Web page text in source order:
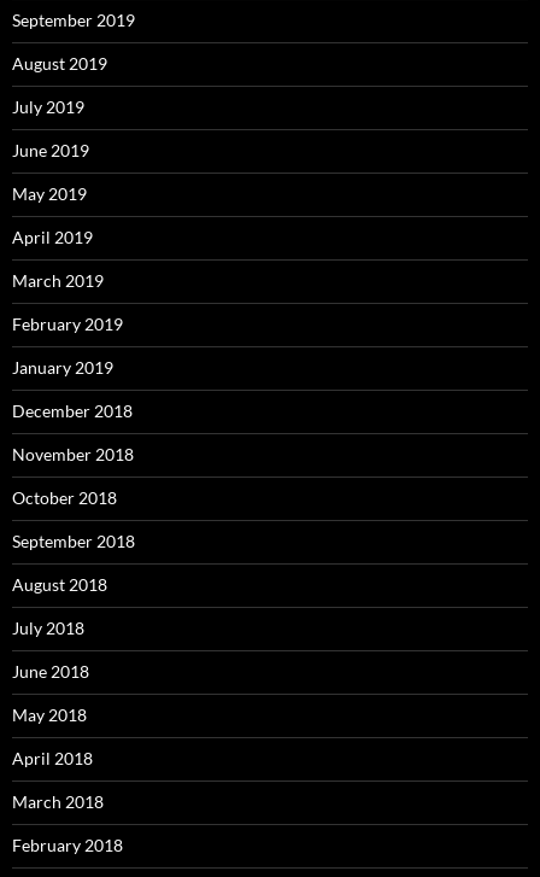
September 2019
August 2019
July 2019
June 2019
May 2019
April 2019
March 2019
February 2019
January 2019
December 2018
November 2018
October 2018
September 2018
August 2018
July 2018
June 2018
May 2018
April 2018
March 2018
February 2018